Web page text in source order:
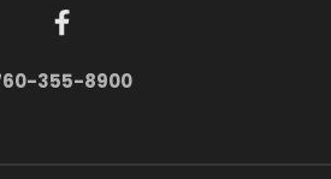
355-8900